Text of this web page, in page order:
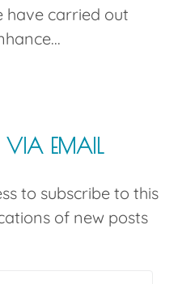
have carried out
VIA EMAIL
to subscribe to this
of new posts